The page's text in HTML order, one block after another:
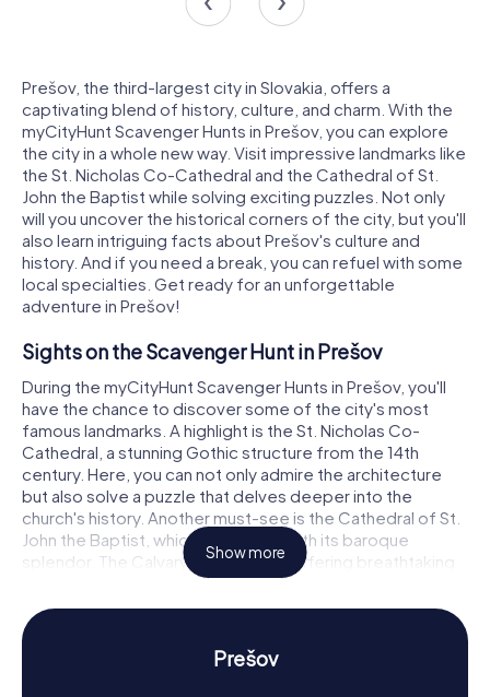
Prešov, the third-largest city in Slovakia, offers a
captivating blend of history, culture, and charm. With the
myCityHunt Scavenger Hunts in Prešov, you can explore
the city in a whole new way. Visit impressive landmarks like
the St. Nicholas Co-Cathedral and the Cathedral of St.
John the Baptist while solving exciting puzzles. Not only
will you uncover the historical corners of the city, but you'll
also learn intriguing facts about Prešov's culture and
history. And if you need a break, you can refuel with some
local specialties. Get ready for an unforgettable
adventure in Prešov!
Sights on the Scavenger Hunt in Prešov
During the myCityHunt Scavenger Hunts in Prešov, you'll
have the chance to discover some of the city's most
famous landmarks. A highlight is the St. Nicholas Co-
Cathedral, a stunning Gothic structure from the 14th
century. Here, you can not only admire the architecture
but also solve a puzzle that delves deeper into the
church's history. Another must-see is the Cathedral of St.
John the Baptist, which impresses with its baroque
splendor. The Calvary Hill complex, offering breathtaking
views over the city, is also part of the scavenger hunt.
Here, you can enjoy the scenery and test your knowledge
about the site's religious significance.
History and Culture on the Scavenger Hunt in
Show more
Prešov